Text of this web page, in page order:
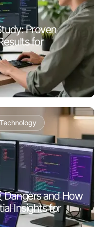
Proven
for
and How
Insights for